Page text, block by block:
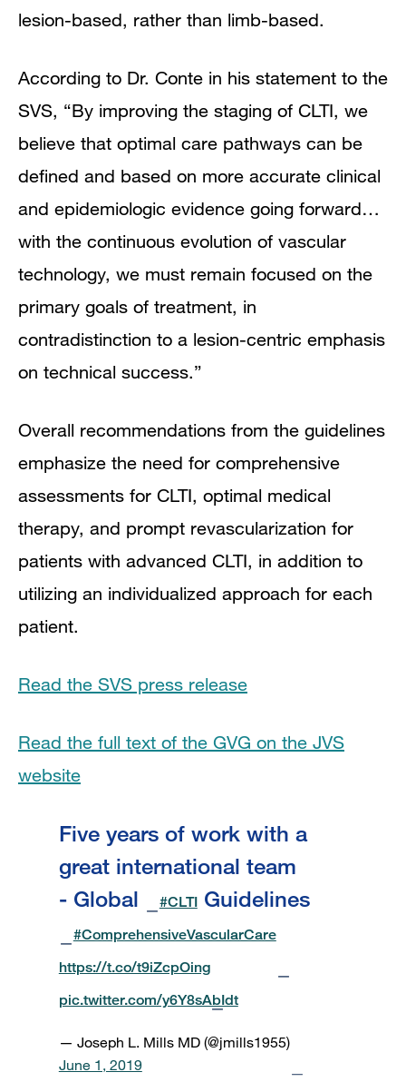
lesion-based, rather than limb-based.
According to Dr. Conte in his statement to the
SVS, “By improving the staging of CLTI, we
believe that optimal care pathways can be
defined and based on more accurate clinical
and epidemiologic evidence going forward…
with the continuous evolution of vascular
technology, we must remain focused on the
primary goals of treatment, in
contradistinction to a lesion-centric emphasis
on technical success.”
Overall recommendations from the guidelines
emphasize the need for comprehensive
assessments for CLTI, optimal medical
therapy, and prompt revascularization for
patients with advanced CLTI, in addition to
utilizing an individualized approach for each
patient.
Read the SVS press release
Read the full text of the GVG on the JVS
website
Five years of work with a
great international team
- Global
#CLTIGuidelines
#ComprehensiveVascularCare
https://t.co/t9iZcpOing
pic.twitter.com/y6Y8sAbIdt
— Joseph L. Mills MD (@jmills1955)
June 1, 2019